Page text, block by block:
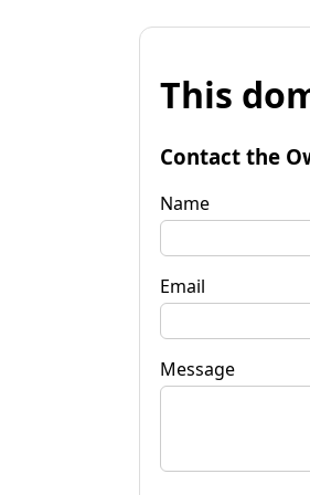
This
Contact the
Name
Email
Message